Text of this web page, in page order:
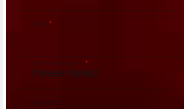
Email *
Country/Nazione *